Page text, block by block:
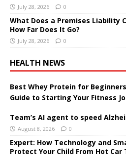
July 28, 2026 0
What Does a Premises Liability
How Far Does It Go?
July 28, 2026 0
HEALTH NEWS
Best Whey Protein for
Guide to Starting Your Fitness
Team’s AI agent to speed
August 8, 2026 0
Expert: How Technology and
Protect Your Child From Hot Car